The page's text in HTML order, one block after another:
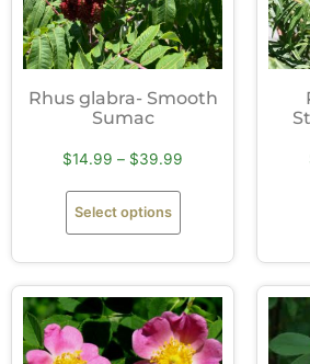
Rhus glabra- Smooth
Sumac
$14.99 – $39.99
Select options